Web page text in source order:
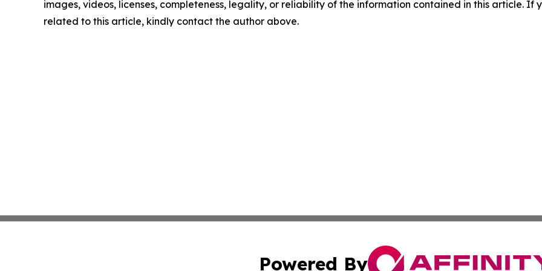
images, videos, licenses, completeness, legality, or reliability of the information contained in this article. If
related to this article, kindly contact the author above.
Powered By